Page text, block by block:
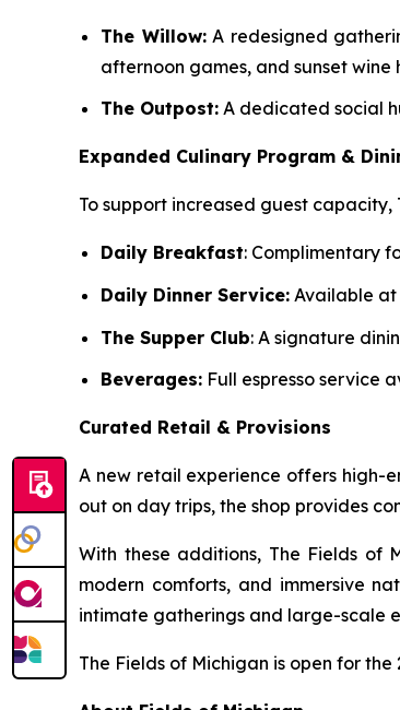
The Willow:A redesigned
afternoon games, and sunset
The Outpost: A dedicated social
Expanded Culinary Program &
To support increased guest
Daily Breakfast: Complimentary
Daily Dinner Service: Available at
The Supper Club: A signature
Beverages: Full espresso service
Curated Retail & Provisions
A new retail experience offers high-
out on day trips, the shop provides
With these additions, The Fields of
modern comforts, and immersive
intimate gatherings and large-scale
The Fields of Michigan is open for